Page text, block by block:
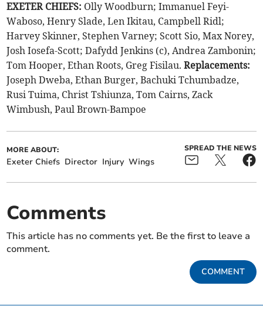
EXETER CHIEFS: Olly Woodburn; Immanuel Feyi-
Waboso, Henry Slade, Len Ikitau, Campbell Ridl;
Harvey Skinner, Stephen Varney; Scott Sio, Max Norey,
Josh Iosefa-Scott; Dafydd Jenkins (c), Andrea Zambonin;
Tom Hooper, Ethan Roots, Greg Fisilau.Replacements:
Joseph Dweba, Ethan Burger, Bachuki Tchumbadze,
Rusi Tuima, Christ Tshiunza, Tom Cairns, Zack
Wimbush, Paul Brown-Bampoe
MORE ABOUT:
Exeter Chiefs Director Injury Wings
SPREAD THE NEWS
Comments
This article has no comments yet. Be the first to leave a
comment.
COMMENT